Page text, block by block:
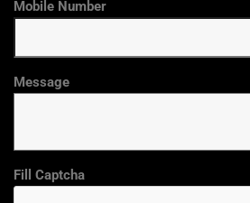
Mobile Number
Message
Fill Captcha